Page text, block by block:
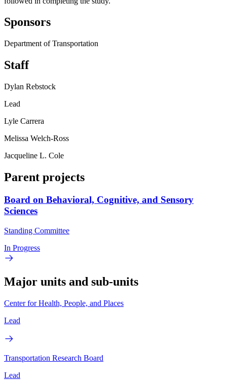
Sponsors
Department of Transportation
Staff
Dylan Rebstock
Lead
Lyle Carrera
Melissa Welch-Ross
Jacqueline L. Cole
Parent projects
Board on Behavioral, Cognitive, and Sensory
Sciences
Standing Committee
In Progress
Major units and sub-units
Center for Health, People, and Places
Lead
Transportation Research Board
Lead